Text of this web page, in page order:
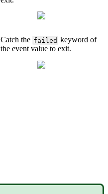
Catch the failed keyword of
the event value to exit.